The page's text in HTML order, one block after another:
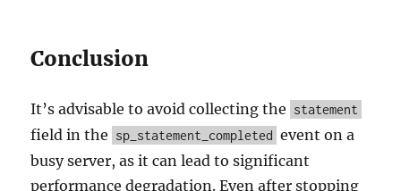
Conclusion
It’s advisable to avoid collecting the statement
field in the sp_statement_completed event on a
busy server, as it can lead to significant
performance degradation. Even after stopping